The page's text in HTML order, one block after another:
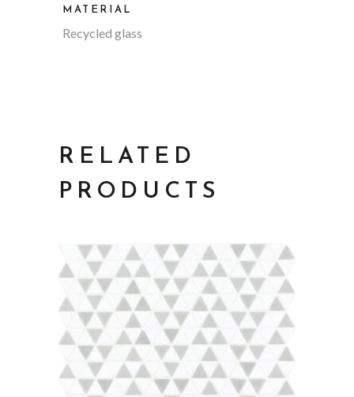
MATERIAL
Recycled glass
RELATED
PRODUCTS